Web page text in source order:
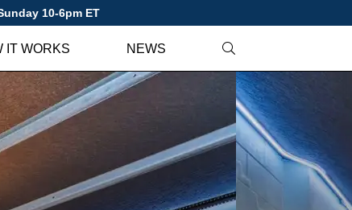
10-6pm ET
IT WORKS NEWS